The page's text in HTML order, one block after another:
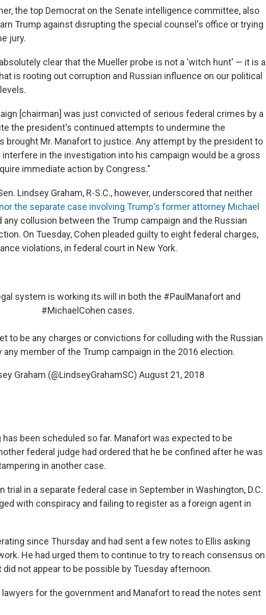
the top Democrat on the Senate intelligence committee, also
Trump against disrupting the special counsel's office or trying
jury.
clear that the Mueller probe is not a 'witch hunt' — it is a
is rooting out corruption and Russian influence on our political
[chairman] was just convicted of serious federal crimes by a
the president's continued attempts to undermine the
brought Mr. Manafort to justice. Any attempt by the president to
interfere in the investigation into his campaign would be a gross
immediate action by Congress."
Lindsey Graham, R-S.C., however, underscored that neither
nor the separate case involving Trump's former attorney Michael
any collusion between the Trump campaign and the Russian
On Tuesday, Cohen pleaded guilty to eight federal charges,
violations, in federal court in New York.
system is working its will in both the #PaulManafortand
#MichaelCohen cases.
to be any charges or convictions for colluding with the Russian
any member of the Trump campaign in the 2016 election.
Graham (@LindseyGrahamSC) August 21, 2018
been scheduled so far. Manafort was expected to be
federal judge had ordered that he be confined after he was
in another case.
trial in a separate federal case in September in Washington, D.C.
with conspiracy and failing to register as a foreign agent in
since Thursday and had sent a few notes to Ellis asking
He had urged them to continue to try to reach consensus on
not appear to be possible by Tuesday afternoon.
lawyers for the government and Manafort to read the notes sent